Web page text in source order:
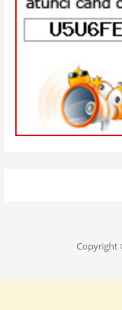
Copyright